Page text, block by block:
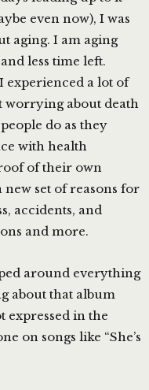
even now), I was
aging. I am aging
less time left.
experienced a lot of
worrying about death
do as they
with health
of their own
set of reasons for
accidents, and
and more.
around everything
about that album
expressed in the
on songs like “She’s